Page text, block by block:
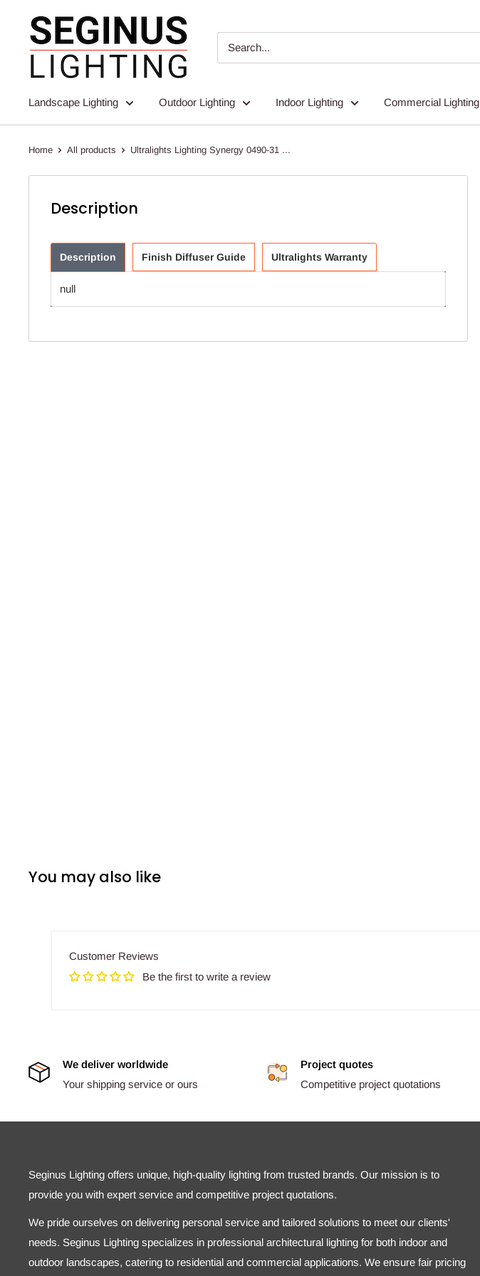
content
Seginus
Lighting
Landscape Lighting Outdoor Lighting Indoor Lighting Commercial Lighting
Home All products Ultralights Lighting Synergy 0490-31 ...
Description
Description Finish Diffuser Guide Ultralights Warranty
null
You may also like
Customer Reviews
Be the first to write a review
We deliver worldwide
Your shipping service or ours
Project quotes
Competitive project quotations
Seginus Lighting offers unique, high-quality lighting from trusted brands. Our mission is to
provide you with expert service and competitive project quotations.
We pride ourselves on delivering personal service and tailored solutions to meet our clients'
needs. Seginus Lighting specializes in professional architectural lighting for both indoor and
outdoor landscapes, catering to residential and commercial applications. We ensure fair pricing